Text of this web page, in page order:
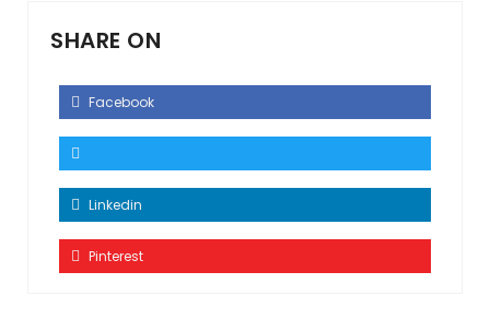
SHARE ON
Facebook
Linkedin
Pinterest